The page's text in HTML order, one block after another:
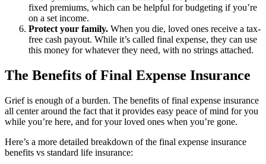
fixed premiums, which can be helpful for budgeting if you’re
on a set income.
Protect your family. When you die, loved ones receive a tax-
free cash payout. While it’s called final expense, they can use
this money for whatever they need, with no strings attached.
The Benefits of Final Expense Insurance
Grief is enough of a burden. The benefits of final expense insurance
all center around the fact that it provides easy peace of mind for you
while you’re here, and for your loved ones when you’re gone.
Here’s a more detailed breakdown of the final expense insurance
benefits vs standard life insurance: